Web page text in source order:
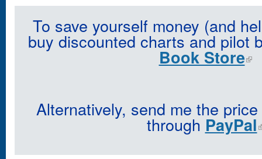
To save yourself money (and
buy discounted charts and pilot
Book Store
Alternatively, send me the
through PayPal